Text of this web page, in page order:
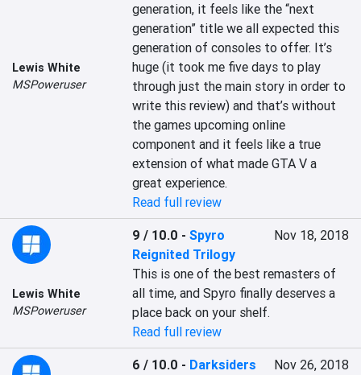
Lewis White
MSPoweruser
generation, it feels like the “next
generation” title we all expected this
generation of consoles to offer. It’s
huge (it took me five days to play
through just the main story in order to
write this review) and that’s without
the games upcoming online
component and it feels like a true
extension of what made GTA V a
great experience.
Read full review
Lewis White
MSPoweruser
9 / 10.0 -Spyro
Reignited Trilogy
Nov 18, 2018
This is one of the best remasters of
all time, and Spyro finally deserves a
place back on your shelf.
Read full review
6 / 10.0 - Darksiders
Nov 26, 2018